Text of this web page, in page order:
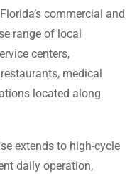
commercial and
range of local
centers,
medical
located along
extends to high-cycle
daily operation,